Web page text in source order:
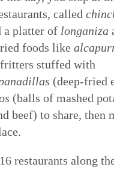
called
a platter of longaniza
foods like
stuffed with
(deep-fried
(balls of mashed
beef) to share, then
restaurants along